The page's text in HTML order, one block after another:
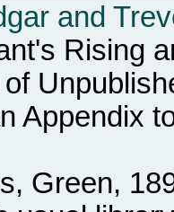
and
Rising
of
Appendix
Green,